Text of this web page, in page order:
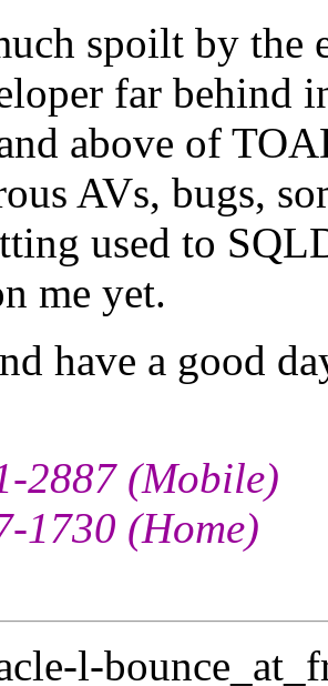
spoilt by the
far behind
above of
AVs, bugs,
used to
me yet.
have a good
2887 (Mobile)
1730 (Home)
l-